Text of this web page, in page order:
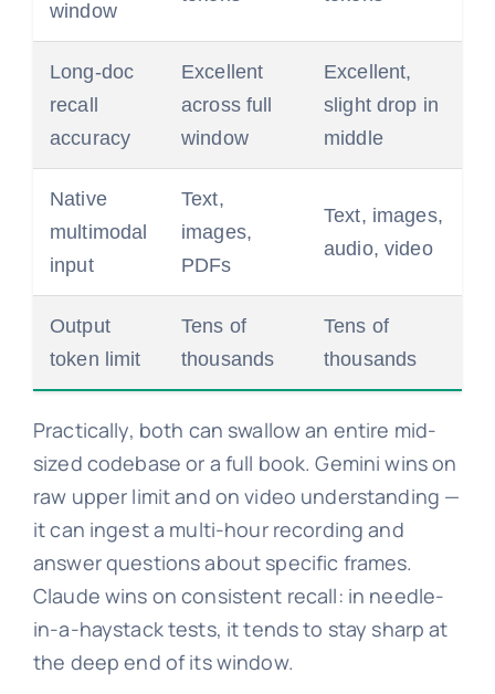
window
Long-doc
recall
accuracy
Excellent
across full
window
Excellent,
slight drop in
middle
Native
multimodal
input
Text,
images,
PDFs
Text, images,
audio, video
Output
token limit
Tens of
thousands
Tens of
thousands
Practically, both can swallow an entire mid-
sized codebase or a full book. Gemini wins on
raw upper limit and on video understanding —
it can ingest a multi-hour recording and
answer questions about specific frames.
Claude wins on consistent recall: in needle-
in-a-haystack tests, it tends to stay sharp at
the deep end of its window.